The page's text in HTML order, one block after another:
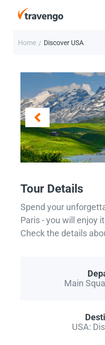
Home / Discover USA
Tour Details
Spend your
Paris - you will enjoy
Check the details
Main
USA: